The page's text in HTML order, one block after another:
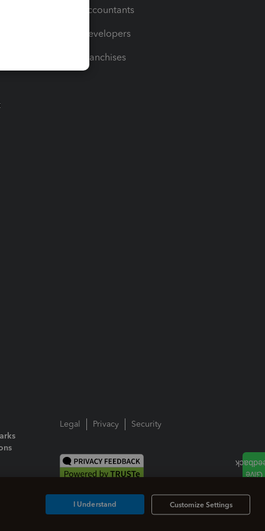
For Accountants
For Developers
For Franchises
Legal Privacy Security
Customize Settings
I Understand